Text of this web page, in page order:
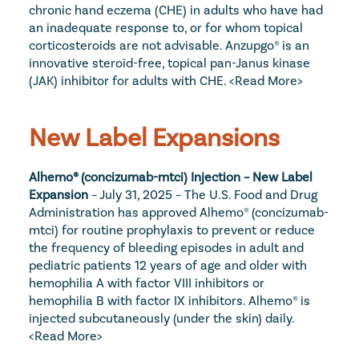
chronic hand eczema (CHE) in adults who have had
an inadequate response to, or for whom topical
corticosteroids are not advisable. Anzupgo® is an
innovative steroid-free, topical pan-Janus kinase
(JAK) inhibitor for adults with CHE. <Read More>
New Label Expansions
Alhemo® (concizumab-mtci) Injection – New Label
Expansion – July 31, 2025 – The U.S. Food and Drug
Administration has approved Alhemo® (concizumab-
mtci) for routine prophylaxis to prevent or reduce
the frequency of bleeding episodes in adult and
pediatric patients 12 years of age and older with
hemophilia A with factor VIII inhibitors or
hemophilia B with factor IX inhibitors. Alhemo® is
<Read More>